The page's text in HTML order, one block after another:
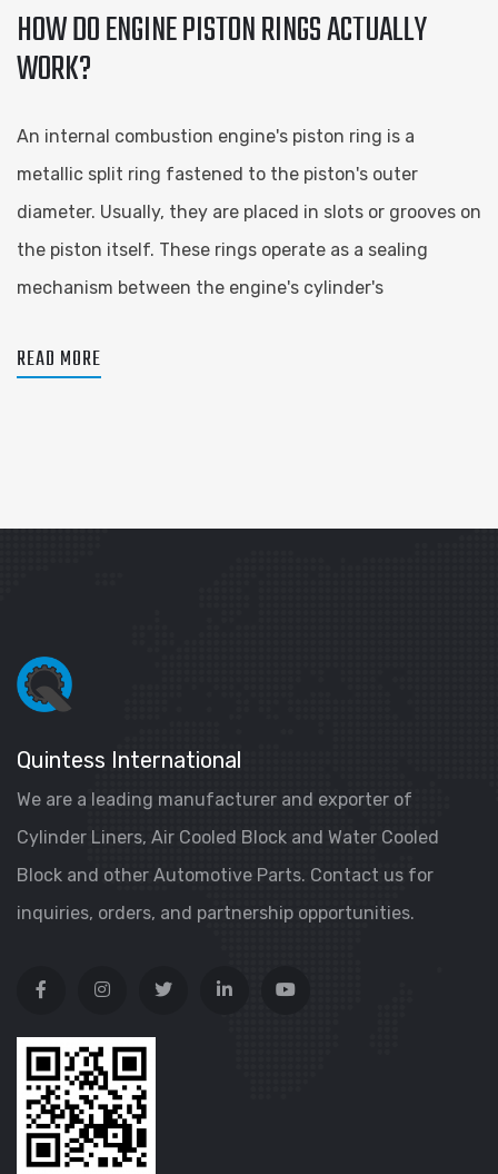
HOW DO ENGINE PISTON RINGS ACTUALLY
WORK?
An internal combustion engine's piston ring is a
metallic split ring fastened to the piston's outer
diameter. Usually, they are placed in slots or grooves on
the piston itself. These rings operate as a sealing
mechanism between the engine's cylinder's
READ MORE
Quintess International
We are a leading manufacturer and exporter of
Cylinder Liners, Air Cooled Block and Water Cooled
Block and other Automotive Parts. Contact us for
inquiries, orders, and partnership opportunities.